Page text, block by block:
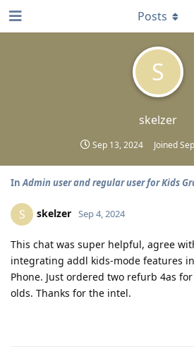
S
skelzer
Sep 13, 2024 Joined
Posts
InAdmin user and regular user for Kids
S skelzer Sep 4, 2024
This chat was super helpful, agree
integrating addl kids-mode features
Phone. Just ordered two refurb 4as
olds. Thanks for the intel.